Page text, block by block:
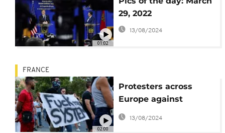
01:02
29, 2022
13/08/2024
02:00
FRANCE
Protesters across
Europe against
vaccination and the
health pass
13/08/2024